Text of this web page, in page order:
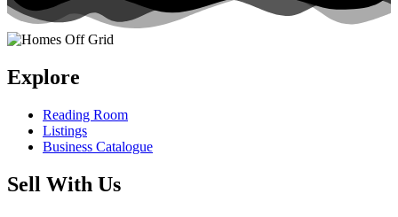
Explore
Reading Room
Listings
Business Catalogue
Sell With Us